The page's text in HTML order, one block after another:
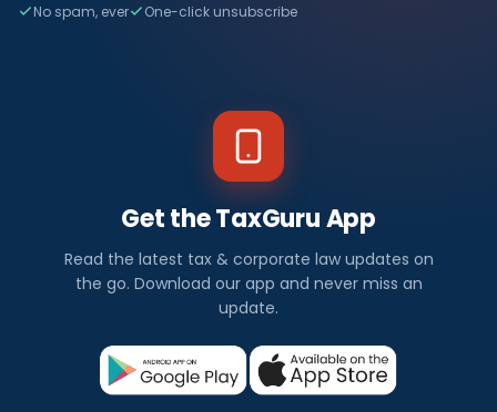
No spam, ever One-click unsubscribe
Get the TaxGuru App
Read the latest tax & corporate law updates on
the go. Download our app and never miss an
update.